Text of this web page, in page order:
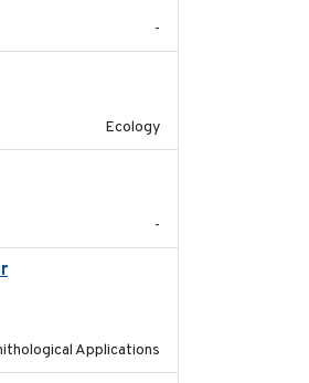
-
Ecology
-
Applications